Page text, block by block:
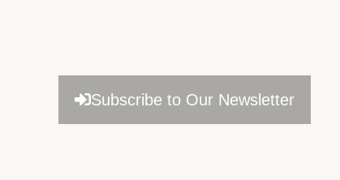
Subscribe to Our Newsletter